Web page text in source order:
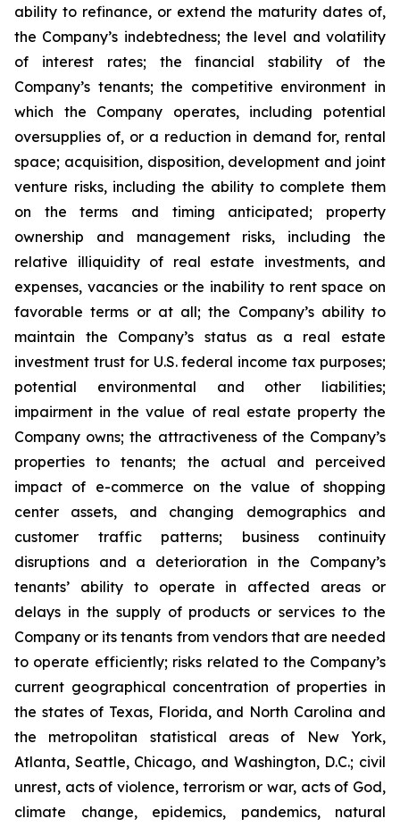
ability to refinance, or extend the maturity dates of,
the Company’s indebtedness; the level and volatility
of interest rates; the financial stability of the
Company’s tenants; the competitive environment in
which the Company operates, including potential
oversupplies of, or a reduction in demand for, rental
space; acquisition, disposition, development and joint
venture risks, including the ability to complete them
on the terms and timing anticipated; property
ownership and management risks, including the
relative illiquidity of real estate investments, and
expenses, vacancies or the inability to rent space on
favorable terms or at all; the Company’s ability to
maintain the Company’s status as a real estate
investment trust for U.S. federal income tax purposes;
potential environmental and other liabilities;
impairment in the value of real estate property the
Company owns; the attractiveness of the Company’s
properties to tenants; the actual and perceived
impact of e-commerce on the value of shopping
center assets, and changing demographics and
customer traffic patterns; business continuity
disruptions and a deterioration in the Company’s
tenants’ ability to operate in affected areas or
delays in the supply of products or services to the
Company or its tenants from vendors that are needed
to operate efficiently; risks related to the Company’s
current geographical concentration of properties in
the states of Texas, Florida, and North Carolina and
the metropolitan statistical areas of New York,
Atlanta, Seattle, Chicago, and Washington, D.C.; civil
unrest, acts of violence, terrorism or war, acts of God,
climate change, epidemics, pandemics, natural